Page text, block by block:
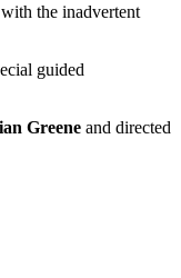
the inadvertent
guided
Greene and directed